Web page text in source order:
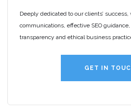
Deeply dedicated to our clients’ success,
communications, effective SEO
transparency and ethical business
GET IN